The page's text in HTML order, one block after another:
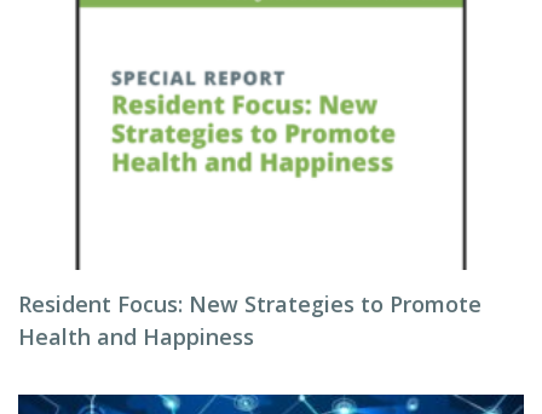
Resident Focus: New Strategies to Promote
Health and Happiness